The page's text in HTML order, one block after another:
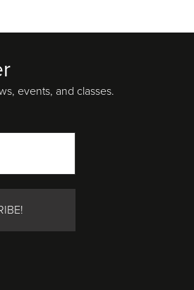
events, and classes.